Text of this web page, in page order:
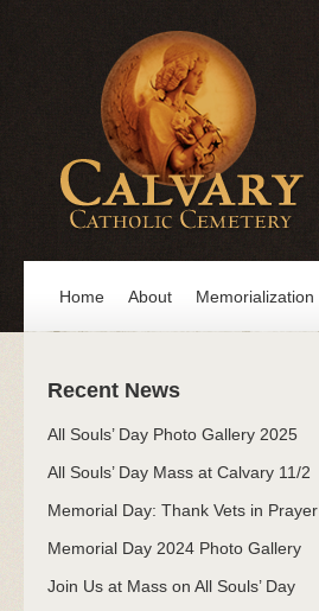
Home About Memorialization
Recent News
All Souls’ Day Photo Gallery 2025
All Souls’ Day Mass at Calvary 11/2
Memorial Day: Thank Vets in Prayer
Memorial Day 2024 Photo Gallery
Join Us at Mass on All Souls’ Day